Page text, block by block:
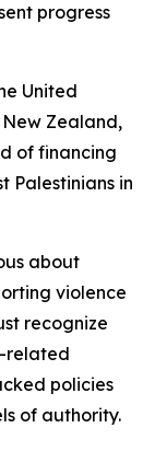
progress
United
Zealand,
of financing
Palestinians in
about
violence
recognize
related
policies
of authority.